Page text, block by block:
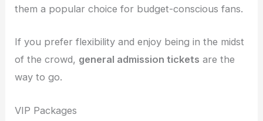
them a popular choice for budget-conscious fans.
If you prefer flexibility and enjoy being in the midst
of the crowd, general admission tickets are the
way to go.
VIP Packages